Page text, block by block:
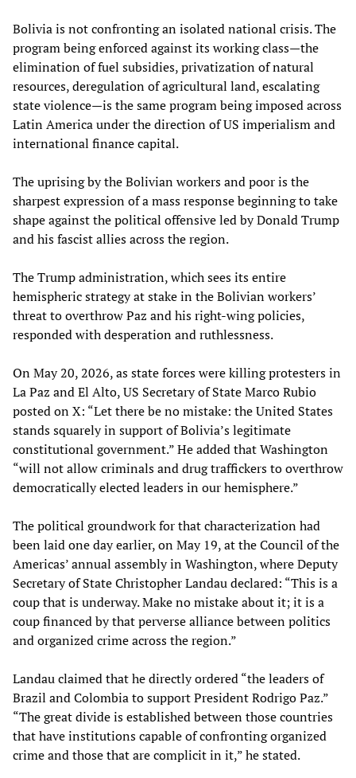
Bolivia is not confronting an isolated national crisis. The
program being enforced against its working class—the
elimination of fuel subsidies, privatization of natural
resources, deregulation of agricultural land, escalating
state violence—is the same program being imposed across
Latin America under the direction of US imperialism and
international finance capital.
The uprising by the Bolivian workers and poor is the
sharpest expression of a mass response beginning to take
shape against the political offensive led by Donald Trump
and his fascist allies across the region.
The Trump administration, which sees its entire
hemispheric strategy at stake in the Bolivian workers’
threat to overthrow Paz and his right-wing policies,
responded with desperation and ruthlessness.
On May 20, 2026, as state forces were killing protesters in
La Paz and El Alto, US Secretary of State Marco Rubio
posted on X: “Let there be no mistake: the United States
stands squarely in support of Bolivia’s legitimate
constitutional government.” He added that Washington
“will not allow criminals and drug traffickers to overthrow
democratically elected leaders in our hemisphere.”
The political groundwork for that characterization had
been laid one day earlier, on May 19, at the Council of the
Americas’ annual assembly in Washington, where Deputy
Secretary of State Christopher Landau declared: “This is a
coup that is underway. Make no mistake about it; it is a
coup financed by that perverse alliance between politics
and organized crime across the region.”
Landau claimed that he directly ordered “the leaders of
Brazil and Colombia to support President Rodrigo Paz.”
“The great divide is established between those countries
that have institutions capable of confronting organized
crime and those that are complicit in it,” he stated.